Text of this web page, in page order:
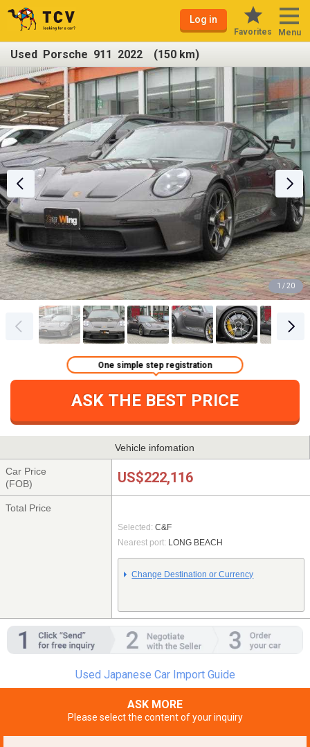
Log in
Favorites Menu
Used Porsche 911 2022 (150 km)
1 / 20
ASK THE BEST PRICE
One simple step registration
Vehicle infomation
Car Price
(FOB)
US$222,116
Total Price
Selected: C&F
Nearest port: LONG BEACH
Change Destination or Currency
Used Japanese Car Import Guide
ASK MORE
Please select the content of your inquiry